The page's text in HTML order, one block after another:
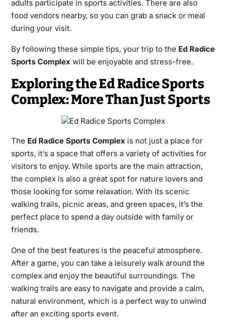
adults participate in sports activities. There are also
food vendors nearby, so you can grab a snack or meal
during your visit.
By following these simple tips, your trip to the Ed Radice
Sports Complexwill be enjoyable and stress-free.
Exploring the Ed Radice Sports
Complex: More Than Just Sports
The Ed Radice Sports Complexis not just a place for
sports, it’s a space that offers a variety of activities for
visitors to enjoy. While sports are the main attraction,
the complex is also a great spot for nature lovers and
those looking for some relaxation. With its scenic
walking trails, picnic areas, and green spaces, it’s the
perfect place to spend a day outside with family or
friends.
One of the best features is the peaceful atmosphere.
After a game, you can take a leisurely walk around the
complex and enjoy the beautiful surroundings. The
walking trails are easy to navigate and provide a calm,
natural environment, which is a perfect way to unwind
after an exciting sports event.